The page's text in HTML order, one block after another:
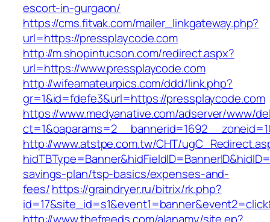
escort-in-gurgaon/
https://cms.fitvak.com/mailer_linkgateway.php?
url=https://pressplaycode.com
http://m.shopintucson.com/redirect.aspx?
url=https://www.pressplaycode.com
http://wifeamateurpics.com/ddd/link.php?
gr=1&id=fdefe3&url=https://pressplaycode.com
https://www.medyanative.com/adserver/www/
http://www.atstpe.com.tw/CHT/
savings-plan/tsp-basics/expenses-and-
fees/https://graindryer.ru/bitrix/rk.php?